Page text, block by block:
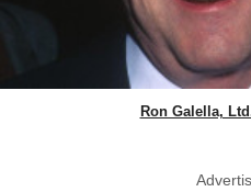
Ron Galella,